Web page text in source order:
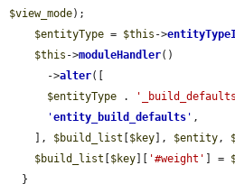
$view_mode);
$entityType = $this ->
$this ->moduleHandler()
      ->
alter([
$entityType .
'entity_build_defaults ' ,
    ],
$build_list $key ], $entity,
$build_list
$key '#weight' ] =